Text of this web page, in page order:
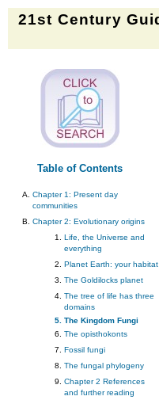
21st Century
Table of Contents
Chapter 1: Present day
communities
Chapter 2: Evolutionary origins
Life, the Universe and
everything
Planet Earth: your habitat
The Goldilocks planet
The tree of life has three
domains
The Kingdom Fungi
The opisthokonts
Fossil fungi
The fungal phylogeny
Chapter 2 References
and further reading